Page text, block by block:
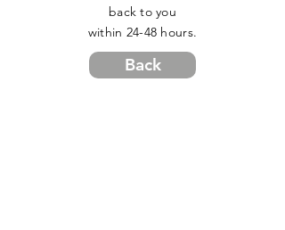
back to you
within 24-48 hours.
Back